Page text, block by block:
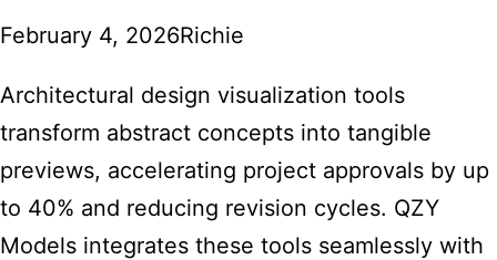
February 4, 2026Richie
Architectural design visualization tools
transform abstract concepts into tangible
previews, accelerating project approvals by up
to 40% and reducing revision cycles. QZY
Models integrates these tools seamlessly with